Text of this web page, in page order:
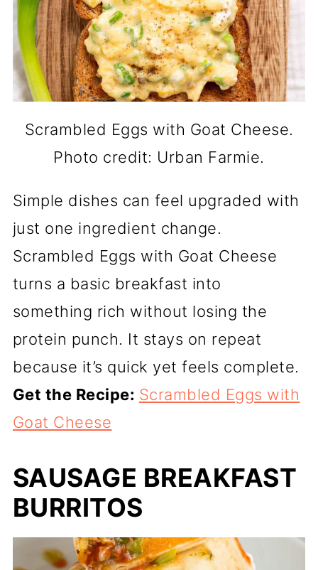
Scrambled Eggs with Goat Cheese.
Photo credit: Urban Farmie.
Simple dishes can feel upgraded with
just one ingredient change.
Scrambled Eggs with Goat Cheese
turns a basic breakfast into
something rich without losing the
protein punch. It stays on repeat
because it’s quick yet feels complete.
Get the Recipe: Scrambled Eggs with
Goat Cheese
SAUSAGE BREAKFAST
BURRITOS